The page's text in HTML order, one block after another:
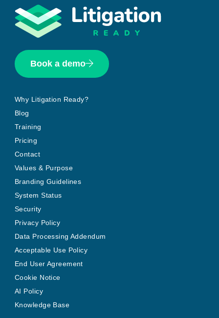
Book a demo
Why Litigation Ready?
Blog
Training
Pricing
Contact
Values & Purpose
Branding Guidelines
System Status
Security
Privacy Policy
Data Processing Addendum
Acceptable Use Policy
End User Agreement
Cookie Notice
AI Policy
Knowledge Base